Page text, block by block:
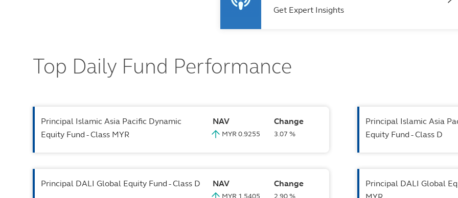
Get Expert Insights
Top Daily Fund Performance
Principal Islamic Asia Pacific Dynamic
Equity Fund - Class MYR
NAV
MYR 0.9255
Change
3.07 %
Principal Islamic Asia
Equity Fund - Class D
Principal DALI Global Equity Fund - Class D NAV
MYR 1.5405
Change
2.90 %
Principal DALI Global